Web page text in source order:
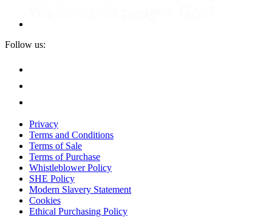
Follow us:
Privacy
Terms and Conditions
Terms of Sale
Terms of Purchase
Whistleblower Policy
SHE Policy
Modern Slavery Statement
Cookies
Ethical Purchasing Policy